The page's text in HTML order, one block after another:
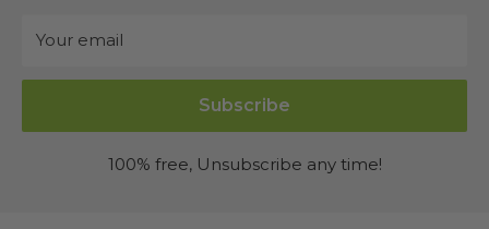
Your email
Subscribe
100% free, Unsubscribe any time!